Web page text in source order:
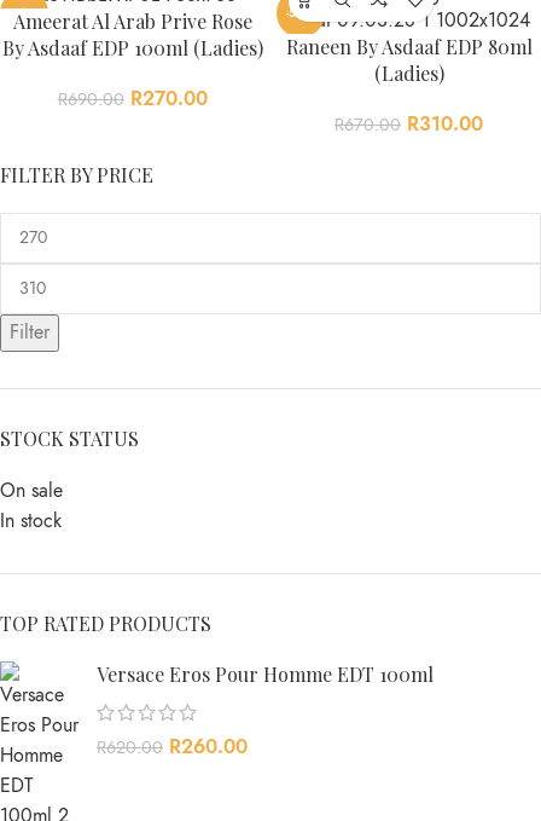
FILTER BY PRICE
Filter
STOCK STATUS
On sale
In stock
TOP RATED PRODUCTS
Versace Eros Pour Homme EDT 100ml
R620.00 R260.00
-61%
Ameerat Al Arab Prive Rose
By Asdaaf EDP 100ml (Ladies)
R690.00 R270.00
-54%
Raneen By Asdaaf EDP 80ml
(Ladies)
R670.00 R310.00